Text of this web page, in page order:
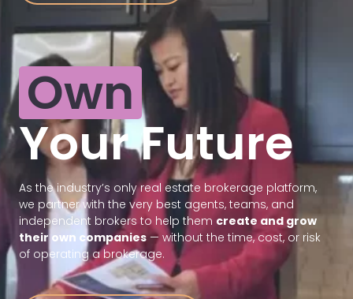
Own
Your Future
As the industry’s only real estate brokerage platform,
we partner with the very best agents, teams, and
independent brokers to help them create and grow
their own companies— without the time, cost, or risk
of operating a brokerage.